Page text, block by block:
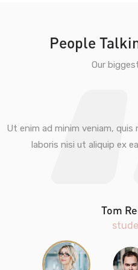
People
Our
Ut enim ad minim veniam,
laboris nisi ut aliquip ex
Tom